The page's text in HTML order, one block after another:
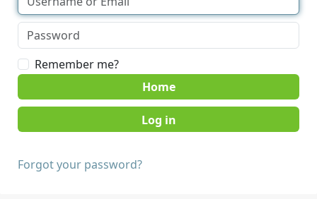
Remember me?
Home
Forgot your password?